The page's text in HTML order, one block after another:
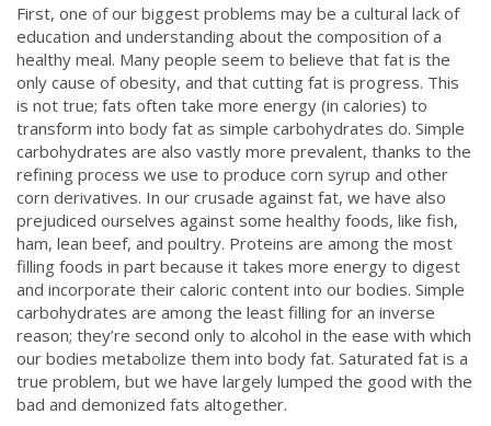
First, one of our biggest problems may be a cultural lack of
education and understanding about the composition of a
healthy meal. Many people seem to believe that fat is the
only cause of obesity, and that cutting fat is progress. This
is not true; fats often take more energy (in calories) to
transform into body fat as simple carbohydrates do. Simple
carbohydrates are also vastly more prevalent, thanks to the
refining process we use to produce corn syrup and other
corn derivatives. In our crusade against fat, we have also
prejudiced ourselves against some healthy foods, like fish,
ham, lean beef, and poultry. Proteins are among the most
filling foods in part because it takes more energy to digest
and incorporate their caloric content into our bodies. Simple
carbohydrates are among the least filling for an inverse
reason; they’re second only to alcohol in the ease with which
our bodies metabolize them into body fat. Saturated fat is a
true problem, but we have largely lumped the good with the
bad and demonized fats altogether.